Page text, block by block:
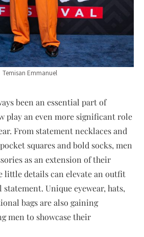
Temisan Emmanuel
been an essential part of
play an even more significant role
From statement necklaces and
squares and bold socks, men
as an extension of their
little details can elevate an outfit
Unique eyewear, hats,
bags are also gaining
men to showcase their